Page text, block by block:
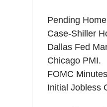
Pending
Case-Shiller
Dallas Fed
Chicago PMI.
FOMC
Initial Jobless